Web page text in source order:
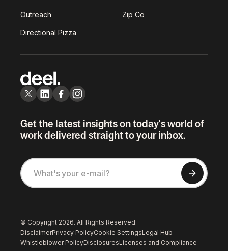
Outreach Zip Co
Directional Pizza
Get the latest insights on today's world of
work delivered straight to your inbox.
© Copyright 2026. All Rights Reserved.
DisclaimerPrivacy PolicyCookie SettingsLegal Hub
Whistleblower PolicyDisclosuresLicenses and Compliance